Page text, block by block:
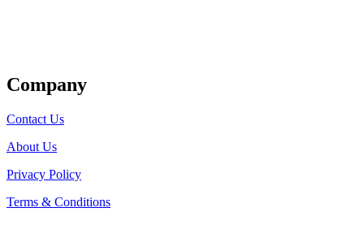
Company
Contact Us
About Us
Privacy Policy
Terms & Conditions